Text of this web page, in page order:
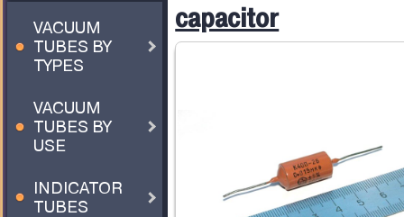
VACUUM
TUBES BY
TYPES
VACUUM
TUBES BY
USE
INDICATOR
TUBES
capacitor